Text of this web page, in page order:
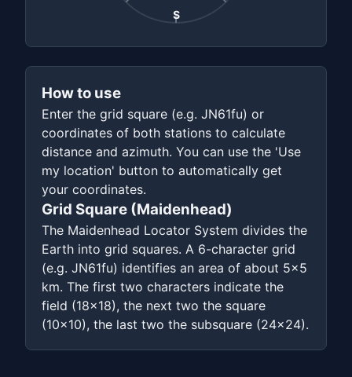
S
How to use
Enter the grid square (e.g. JN61fu) or
coordinates of both stations to calculate
distance and azimuth. You can use the 'Use
my location' button to automatically get
your coordinates.
Grid Square (Maidenhead)
The Maidenhead Locator System divides the
Earth into grid squares. A 6-character grid
(e.g. JN61fu) identifies an area of about 5x5
km. The first two characters indicate the
field (18x18), the next two the square
(10x10), the last two the subsquare (24x24).